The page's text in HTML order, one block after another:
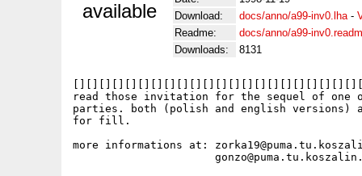
available
Download:
docs/anno/a99-inv0.lha-
Readme:
docs/anno/a99-
Downloads:
8131
read those invitation for the sequel of one
parties. both (polish and english versions)
for fill.
more informations at: